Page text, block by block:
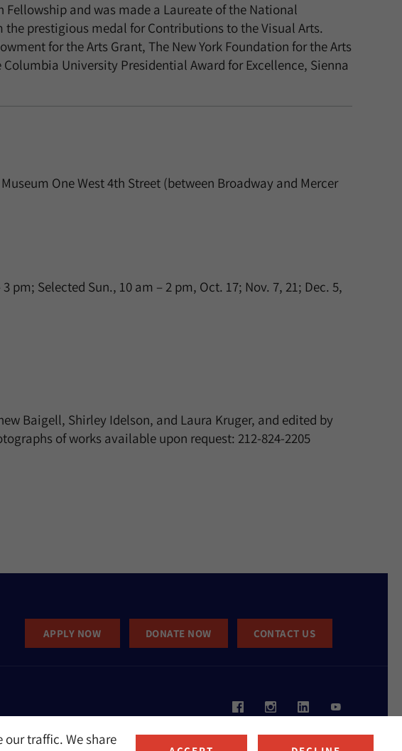
traffic. We share
Fellowship and was made a Laureate of the National
prestigious medal for Contributions to the Visual Arts.
for the Arts Grant, The New York Foundation for the Arts
University Presidential Award for Excellence, Sienna
One West 4th Street (between Broadway and Mercer
pm; Selected Sun., 10 am – 2 pm, Oct. 17; Nov. 7, 21; Dec. 5,
Baigell, Shirley Idelson, and Laura Kruger, and edited by
of works available upon request: 212-824-2205
APPLY NOW DONATE NOW CONTACT US